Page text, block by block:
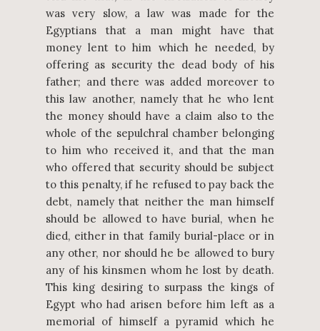
was very slow, a law was made for the
Egyptians that a man might have that
money lent to him which he needed, by
offering as security the dead body of his
father; and there was added moreover to
this law another, namely that he who lent
the money should have a claim also to the
whole of the sepulchral chamber belonging
to him who received it, and that the man
who offered that security should be subject
to this penalty, if he refused to pay back the
debt, namely that neither the man himself
should be allowed to have burial, when he
died, either in that family burial-place or in
any other, nor should he be allowed to bury
any of his kinsmen whom he lost by death.
This king desiring to surpass the kings of
Egypt who had arisen before him left as a
memorial of himself a pyramid which he